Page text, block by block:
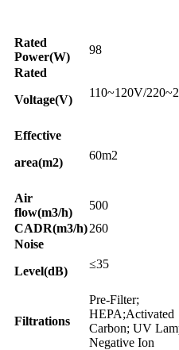
Rated
Power(W)
98
Rated
Voltage(V)
110~120V/
Effective
area(m2)
60m2
Air
flow(m3/h)
500
CADR(m3/h)260
Noise
Level(dB)
≤35
Filtrations
Pre-Filter;
HEPA;Activated
Carbon; UV
Negative Ion